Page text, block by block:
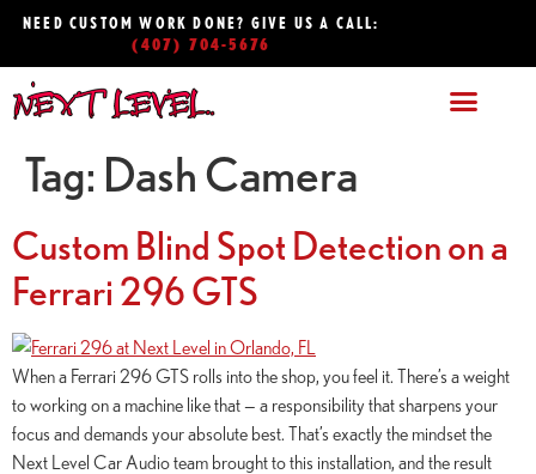
NEED CUSTOM WORK DONE? GIVE US A CALL:
(407) 704-5676
Tag: Dash Camera
Custom Blind Spot Detection on a
Ferrari 296 GTS
When a Ferrari 296 GTS rolls into the shop, you feel it. There’s a weight
to working on a machine like that — a responsibility that sharpens your
focus and demands your absolute best. That’s exactly the mindset the
Next Level Car Audio team brought to this installation, and the result